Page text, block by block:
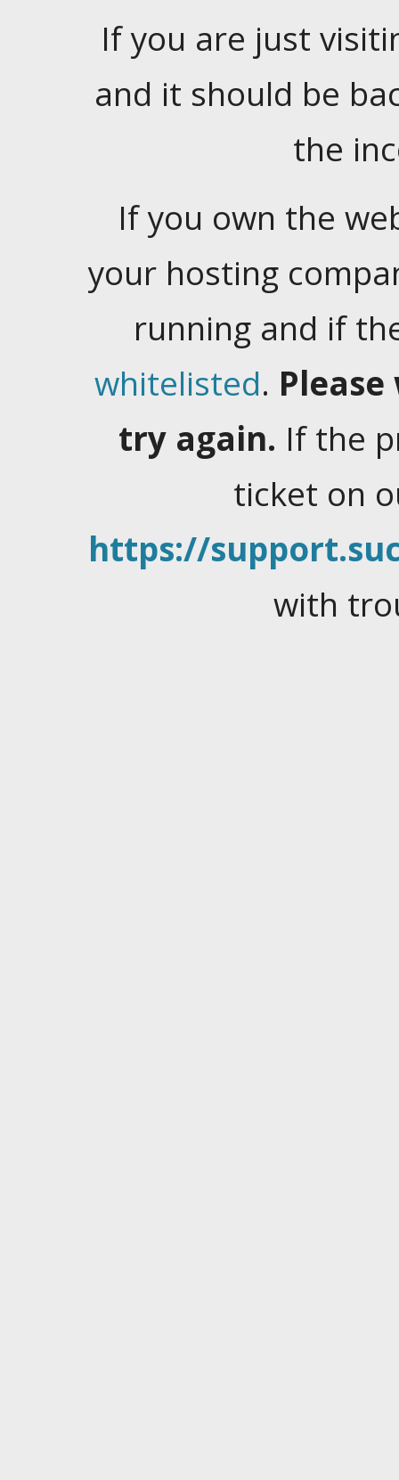
If you are just
and it should be
the
If you own the
your hosting
running and if
whitelisted.
try again. If the
ticket on
https://
with